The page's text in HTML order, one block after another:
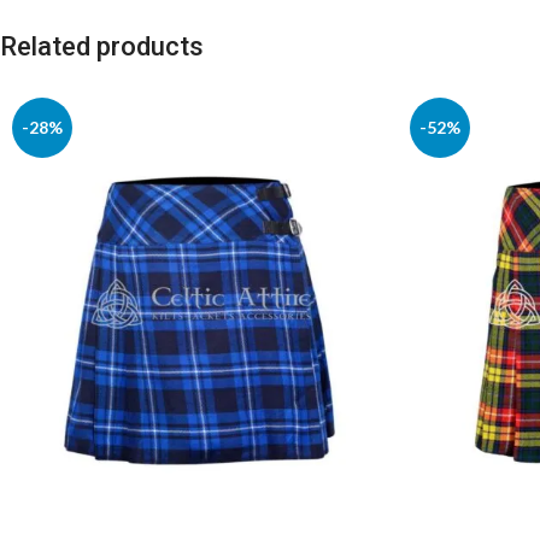
Related products
-28% -52%